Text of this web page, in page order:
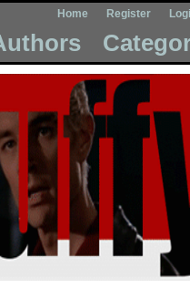
Home Register